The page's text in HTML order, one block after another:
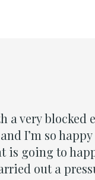
“I want to credit
treatment.They
gave excellent
approached! My